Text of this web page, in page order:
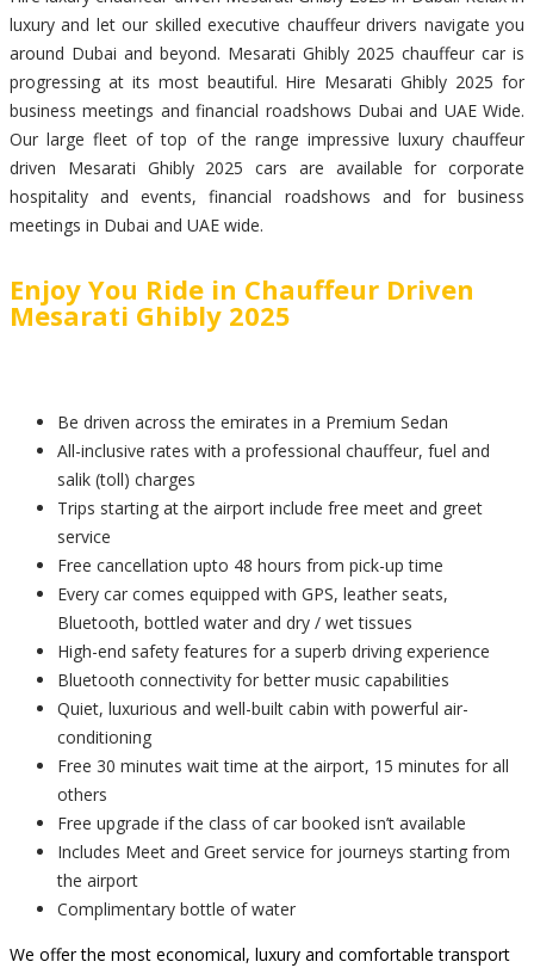
luxury and let our skilled executive chauffeur drivers navigate you
around Dubai and beyond. Mesarati Ghibly 2025 chauffeur car is
progressing at its most beautiful. Hire Mesarati Ghibly 2025 for
business meetings and financial roadshows Dubai and UAE Wide.
Our large fleet of top of the range impressive luxury chauffeur
driven Mesarati Ghibly 2025 cars are available for corporate
hospitality and events, financial roadshows and for business
meetings in Dubai and UAE wide.
Enjoy You Ride in Chauffeur Driven
Mesarati Ghibly 2025
Be driven across the emirates in a Premium Sedan
All-inclusive rates with a professional chauffeur, fuel and
salik (toll) charges
Trips starting at the airport include free meet and greet
service
Free cancellation upto 48 hours from pick-up time
Every car comes equipped with GPS, leather seats,
Bluetooth, bottled water and dry / wet tissues
High-end safety features for a superb driving experience
Bluetooth connectivity for better music capabilities
Quiet, luxurious and well-built cabin with powerful air-
conditioning
Free 30 minutes wait time at the airport, 15 minutes for all
others
Free upgrade if the class of car booked isn’t available
Includes Meet and Greet service for journeys starting from
the airport
Complimentary bottle of water
We offer the most economical, luxury and comfortable transport